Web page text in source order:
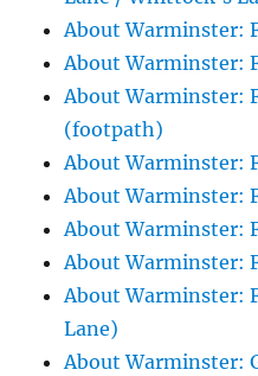
About Warminster:
About Warminster:
About Warminster:
(footpath)
About Warminster:
About Warminster:
About Warminster:
About Warminster:
About Warminster:
Lane)
About Warminster: